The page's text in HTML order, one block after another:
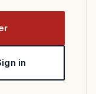
in